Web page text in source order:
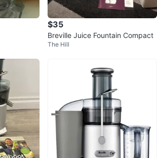
$35
Breville Juice Fountain Compact
The Hill